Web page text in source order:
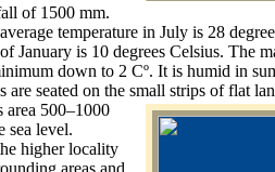
of 1500 mm.
temperature in July is 28
January is 10 degrees Celsius. The
down to 2 Cº. It is humid in
are seated on the small strips of flat
area 500–1000
sea level.
higher locality
areas and